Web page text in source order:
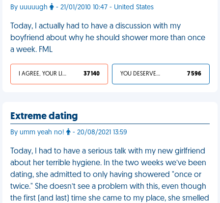
By uuuuugh - 21/01/2010 10:47 - United States
Today, I actually had to have a discussion with my
boyfriend about why he should shower more than once
a week. FML
I AGREE, YOUR LIFE SUCKS 37 140 YOU DESERVED IT 7 596
Extreme dating
By umm yeah no! - 20/08/2021 13:59
Today, I had to have a serious talk with my new girlfriend
about her terrible hygiene. In the two weeks we’ve been
dating, she admitted to only having showered "once or
twice." She doesn’t see a problem with this, even though
the first (and last) time she came to my place, she smelled